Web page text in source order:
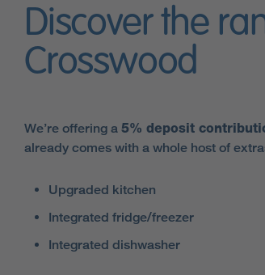
Discover the
Crosswood
We’re offering a 5% deposit
already comes with a whole host of
Upgraded kitchen
Integrated fridge/freezer
Integrated dishwasher